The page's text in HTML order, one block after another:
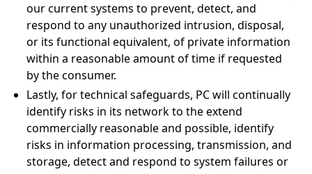
our current systems to prevent, detect, and
respond to any unauthorized intrusion, disposal,
or its functional equivalent, of private information
within a reasonable amount of time if requested
by the consumer.
Lastly, for technical safeguards, PC will continually
identify risks in its network to the extend
commercially reasonable and possible, identify
risks in information processing, transmission, and
storage, detect and respond to system failures or